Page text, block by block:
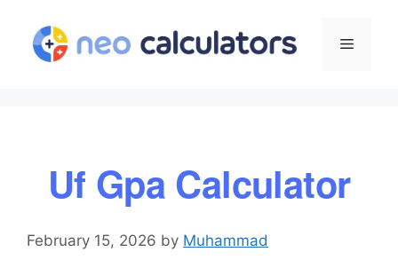
content
Menu
Uf Gpa Calculator
February 15, 2026 by Muhammad